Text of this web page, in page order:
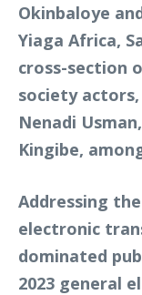
Okinbaloye
Yiaga Africa,
cross-section
society
Nenadi
Kingibe,
Addressing
electronic
dominated
2023 general